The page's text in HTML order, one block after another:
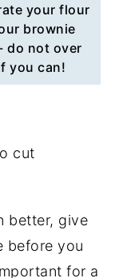
your flour
brownie
do not over
you can!
cut
better, give
before you
for a